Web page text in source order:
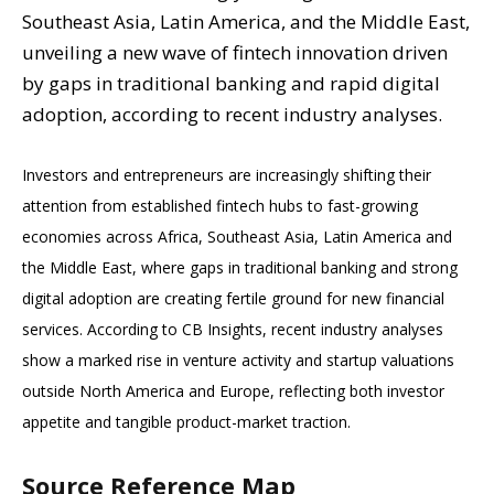
Southeast Asia, Latin America, and the Middle East,
unveiling a new wave of fintech innovation driven
by gaps in traditional banking and rapid digital
adoption, according to recent industry analyses.
Investors and entrepreneurs are increasingly shifting their
attention from established fintech hubs to fast-growing
economies across Africa, Southeast Asia, Latin America and
the Middle East, where gaps in traditional banking and strong
digital adoption are creating fertile ground for new financial
services. According to CB Insights, recent industry analyses
show a marked rise in venture activity and startup valuations
outside North America and Europe, reflecting both investor
appetite and tangible product-market traction.
Source Reference Map